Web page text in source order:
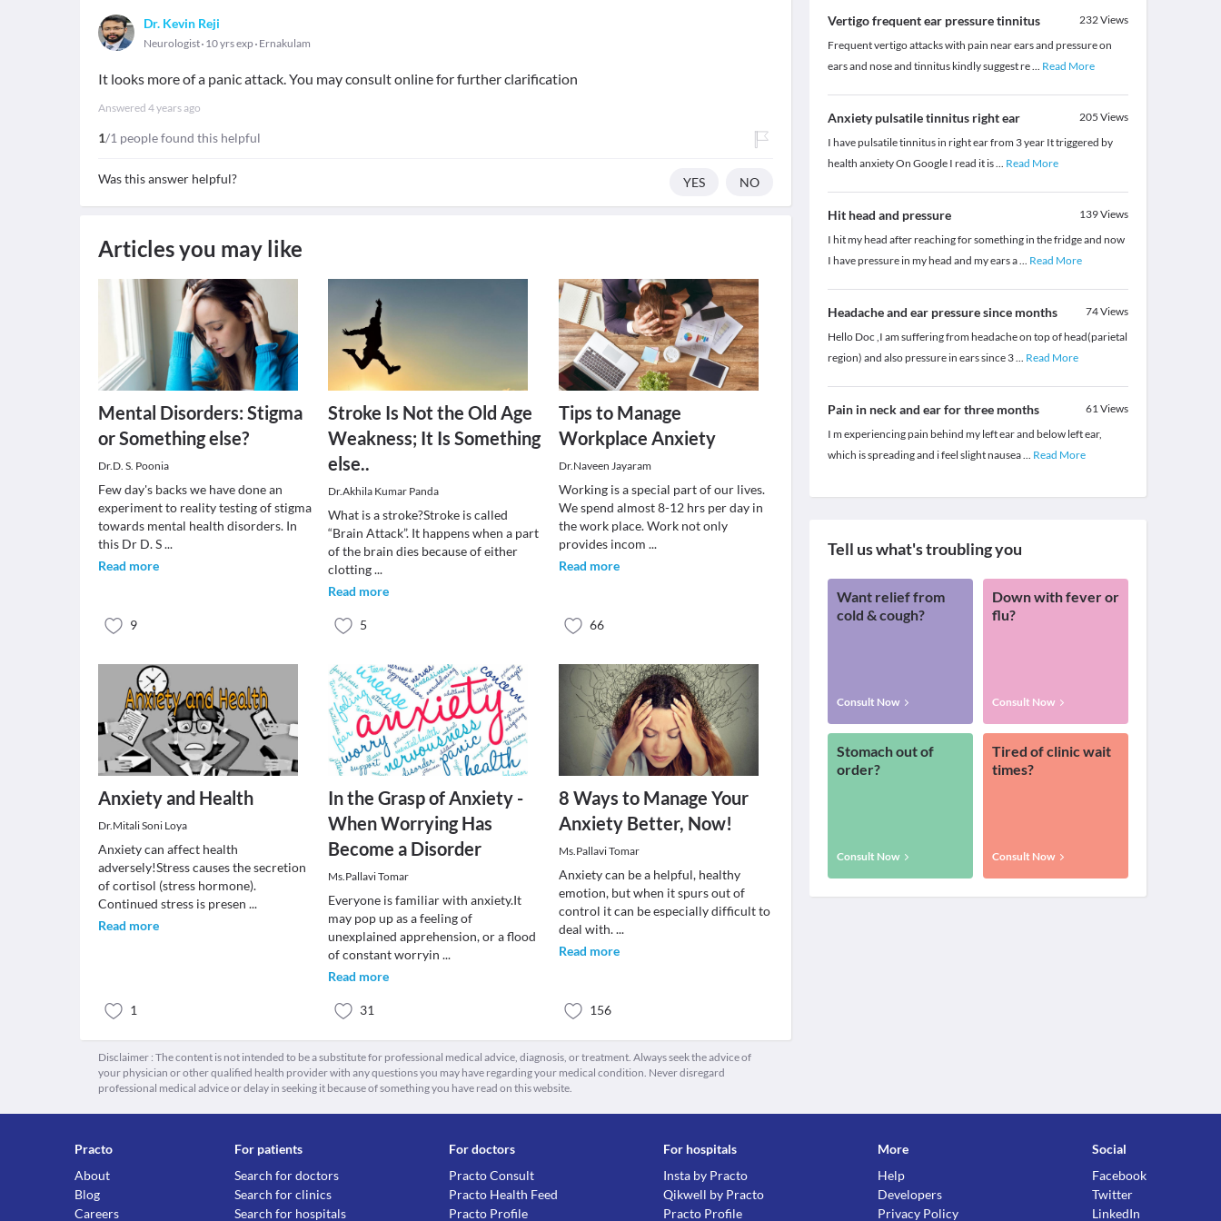
Dr. Kevin Reji
Neurologist 10 yrs exp Ernakulam
It looks more of a panic attack. You may consult online for further clarification
Answered 4 years ago
1/1 people found this helpful
Was this answer helpful? YES NO
Articles you may like
Mental Disorders: Stigma
or Something else?
Dr.D. S. Poonia
Few day's backs we have done an
experiment to reality testing of stigma
towards mental health disorders. In
this Dr D. S...
Read more
9
Stroke Is Not the Old Age
Weakness; It Is Something
else..
Dr.Akhila Kumar Panda
What is a stroke?Stroke is called
“Brain Attack”. It happens when a part
of the brain dies because of either
clotting...
Read more
5
Tips to Manage
Workplace Anxiety
Dr.Naveen Jayaram
Working is a special part of our lives.
We spend almost 8-12 hrs per day in
the work place. Work not only
provides incom ...
Read more
66
Anxiety and Health
Dr.Mitali Soni Loya
Anxiety can affect health
adversely!Stress causes the secretion
of cortisol (stress hormone).
Continued stress is presen ...
Read more
1
In the Grasp of Anxiety -
When Worrying Has
Become a Disorder
Ms.Pallavi Tomar
Everyone is familiar with anxiety.It
may pop up as a feeling of
unexplained apprehension, or a flood
of constant worryin...
Read more
31
8 Ways to Manage Your
Anxiety Better, Now!
Ms.Pallavi Tomar
Anxiety can be a helpful, healthy
emotion, but when it spurs out of
control it can be especially difficult to
deal with....
Read more
156
Disclaimer : The content is not intended to be a substitute for professional medical advice, diagnosis, or treatment. Always seek the advice of
your physician or other qualified health provider with any questions you may have regarding your medical condition. Never disregard
professional medical advice or delay in seeking it because of something you have read on this website.
Vertigo frequent ear pressure tinnitus 232Views
Frequent vertigo attacks with pain near ears and pressure on
ears and nose and tinnitus kindly suggest re... Read More
Anxiety pulsatile tinnitus right ear 205 Views
I have pulsatile tinnitus in right ear from 3 year It triggered by
health anxiety On Google I read it is... Read More
Hit head and pressure 139Views
I hit my head after reaching for something in the fridge and now
I have pressure in my head and my ears a... Read More
Headache and ear pressure since months 74Views
Hello Doc ,I am suffering from headache on top of head(parietal
region) and also pressure in ears since 3... Read More
Pain in neck and ear for three months 61Views
I m experiencing pain behind my left ear and below left ear,
which is spreading and i feel slight nausea... Read More
Tell us what's troubling you
Want relief from
cold & cough?
Consult Now
Down with fever or
flu?
Consult Now
Stomach out of
order?
Consult Now
Tired of clinic wait
times?
Consult Now
Practo
About
Blog
Careers
For patients
Search for doctors
Search for clinics
Search for hospitals
For doctors
Practo Consult
Practo Health Feed
Practo Profile
For hospitals
Insta by Practo
Qikwell by Practo
Practo Profile
More
Help
Developers
Privacy Policy
Social
Facebook
Twitter
LinkedIn